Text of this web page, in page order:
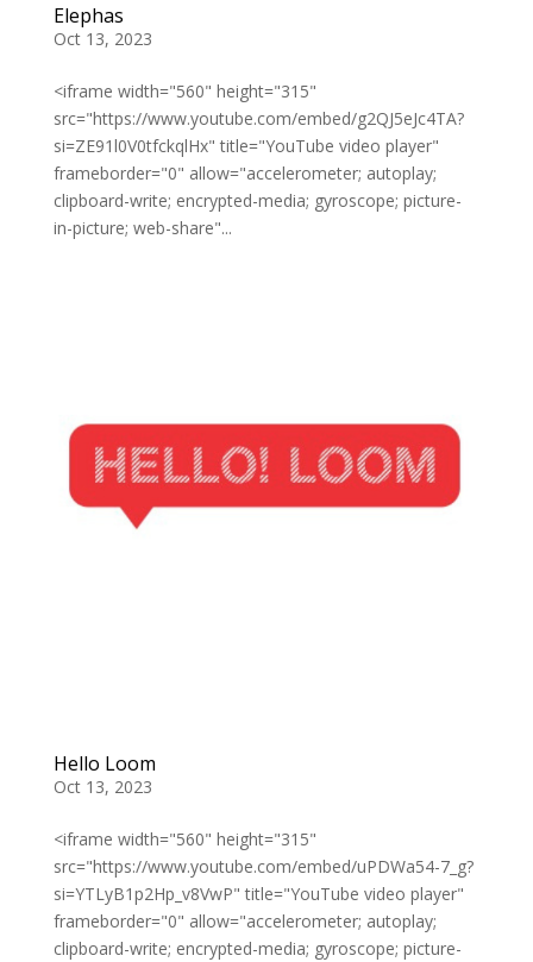
Elephas
Oct 13, 2023
<iframe width="560" height="315"
src="https://www.youtube.com/embed/g2QJ5eJc4TA?
si=ZE91l0V0tfckqlHx" title="YouTube video player"
frameborder="0" allow="accelerometer; autoplay;
clipboard-write; encrypted-media; gyroscope; picture-
in-picture; web-share"...
Hello Loom
Oct 13, 2023
<iframe width="560" height="315"
src="https://www.youtube.com/embed/uPDWa54-7_g?
si=YTLyB1p2Hp_v8VwP" title="YouTube video player"
frameborder="0" allow="accelerometer; autoplay;
clipboard-write; encrypted-media; gyroscope; picture-